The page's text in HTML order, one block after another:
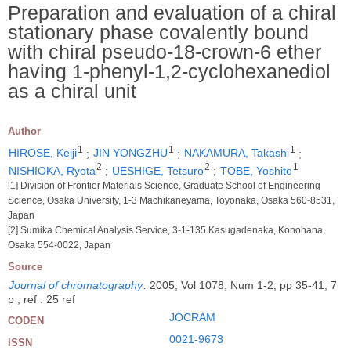
Preparation and evaluation of a chiral
stationary phase covalently bound
with chiral pseudo-18-crown-6 ether
having 1-phenyl-1,2-cyclohexanediol
as a chiral unit
Author
HIROSE, Keiji1 ; JIN YONGZHU 1 ; NAKAMURA, Takashi1
;
NISHIOKA, Ryota2 ; UESHIGE, Tetsuro2 ; TOBE, Yoshito1
[1] Division of Frontier Materials Science, Graduate School of Engineering
Science, Osaka University, 1-3 Machikaneyama, Toyonaka, Osaka 560-8531,
Japan
[2] Sumika Chemical Analysis Service, 3-1-135 Kasugadenaka, Konohana,
Osaka 554-0022, Japan
Source
Journal of chromatography
2005, Vol 1078, Num 1-2, pp 35-41, 7
p ; ref : 25 ref
CODEN JOCRAM
ISSN 0021-9673